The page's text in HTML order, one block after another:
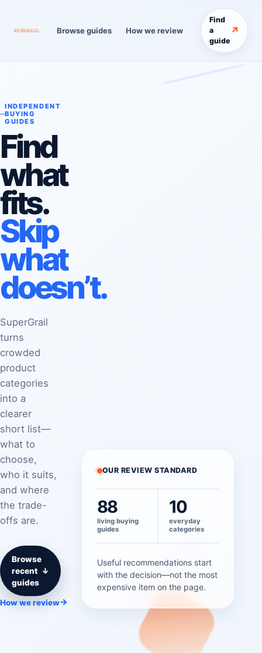
Browse guides How we review
Find
a
guide
↗
INDEPENDENT
BUYING
GUIDES
Find
what
fits.
Skip
what
doesn’t.
SuperGrail
turns
crowded
product
categories
into a
clearer
short list—
what to
choose,
who it suits,
and where
the trade-
offs are.
Browse
recent
guides
↓
How we review→
OUR REVIEW STANDARD
88
living buying
guides
10
everyday
categories
Useful recommendations start
with the decision—not the most
expensive item on the page.